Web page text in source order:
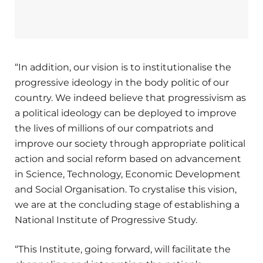
“In addition, our vision is to institutionalise the
progressive ideology in the body politic of our
country. We indeed believe that progressivism as
a political ideology can be deployed to improve
the lives of millions of our compatriots and
improve our society through appropriate political
action and social reform based on advancement
in Science, Technology, Economic Development
and Social Organisation. To crystalise this vision,
we are at the concluding stage of establishing a
National Institute of Progressive Study.
“This Institute, going forward, will facilitate the